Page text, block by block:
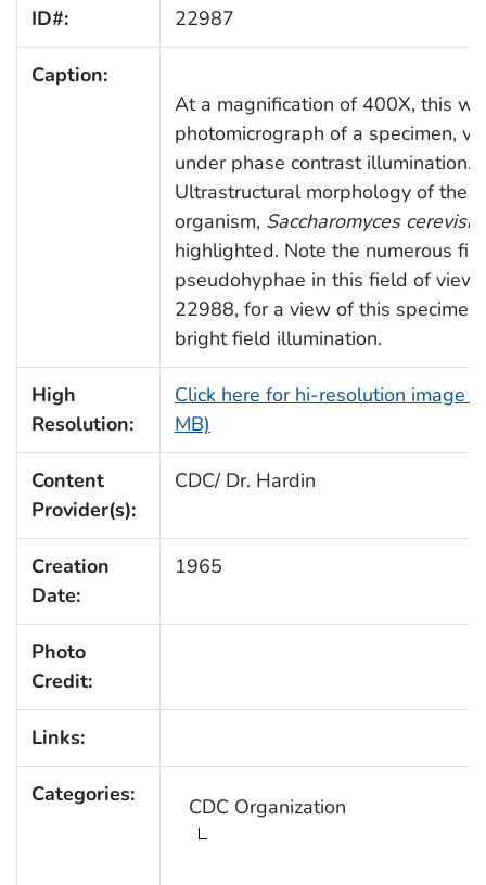
ID#: 22987
Caption:
At a magnification of 400X, this
photomicrograph of a specimen,
under phase contrast illumination.
Ultrastructural morphology of the
organism, Saccharomyces
highlighted. Note the numerous
pseudohyphae in this field of view.
22988, for a view of this specimen
bright field illumination.
High
Resolution:
Click here for hi-resolution image
MB)
Content
Provider(s):
CDC/ Dr. Hardin
Creation
Date:
1965
Photo
Credit:
Links:
Categories: CDC Organization